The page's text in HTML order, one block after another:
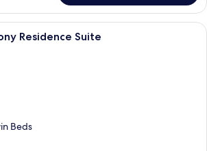
A hotel room with a large bed, a
Residence Suite
Beds